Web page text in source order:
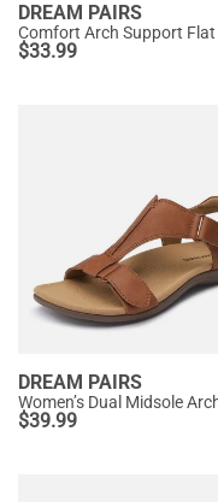
DREAM PAIRS
$33.99
DREAM PAIRS
$39.99